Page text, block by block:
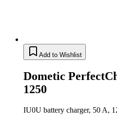
Add to Wishlist
Dometic
1250
IU0U battery charger, 50 A,